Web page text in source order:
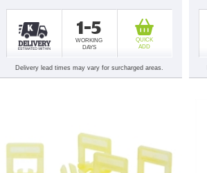
1-5
WORKING
DAYS
QUICK
ADD
Delivery lead times may vary for surcharged areas.